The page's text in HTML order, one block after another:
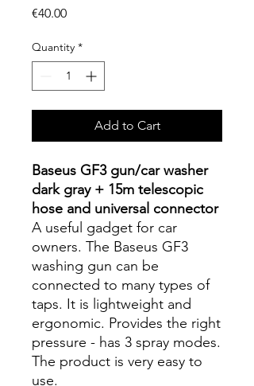
€40.00Price
Quantity *
Add to Cart
Baseus GF3 gun/car washer
dark gray + 15m telescopic
hose and universal connector
A useful gadget for car
owners. The Baseus GF3
washing gun can be
connected to many types of
taps. It is lightweight and
ergonomic. Provides the right
pressure - has 3 spray modes.
The product is very easy to
use.